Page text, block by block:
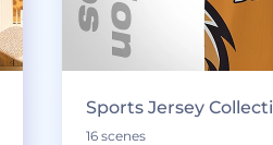
Sports Jersey
16 scenes